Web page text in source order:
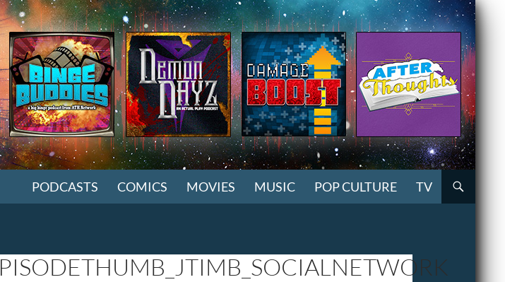
PODCASTS COMICS MOVIES MUSIC POP CULTURE TV